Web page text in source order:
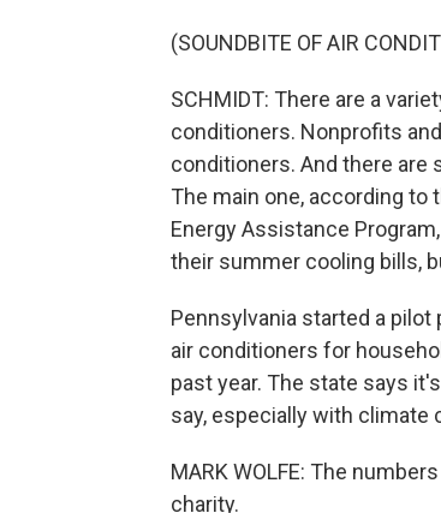
(SOUNDBITE OF AIR
SCHMIDT: There are a
conditioners. Nonprofits
conditioners. And there are
The main one, according to
Energy Assistance
their summer cooling bills,
Pennsylvania started a
air conditioners for
past year. The state says
say, especially with climate
MARK WOLFE: The
charity.